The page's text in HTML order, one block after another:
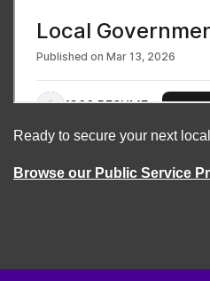
Ready to secure your next
Browse our Public Service